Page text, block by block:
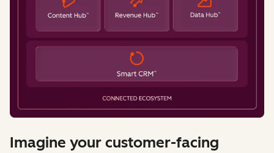
Imagine your customer-facing